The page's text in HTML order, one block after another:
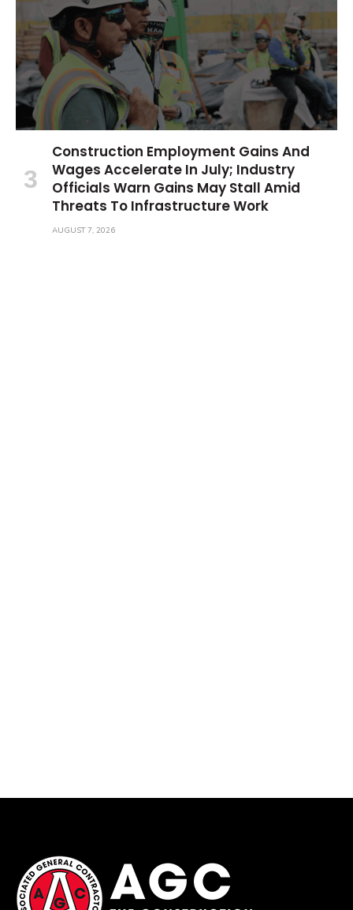
Construction Employment Gains And
Wages Accelerate In July; Industry
Officials Warn Gains May Stall Amid
Threats To Infrastructure Work
AUGUST 7, 2026